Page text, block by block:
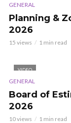
GENERAL
Planning &
2026
15 views 1 min read
VIDEO
GENERAL
Board of
2026
10 views 1 min read